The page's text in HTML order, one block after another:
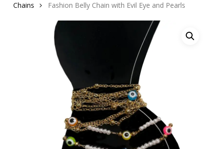
Chains
Fashion Belly Chain with Evil Eye and Pearls